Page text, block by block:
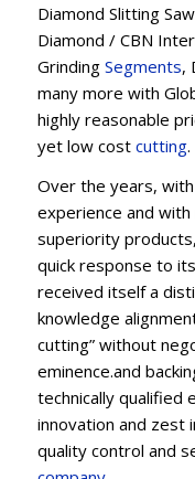
Diamond Slitting
Diamond / CBN
Grinding Segments,
many more with
highly reasonable
yet low cost cutting.
Over the years,
experience and
superiority
quick response to
received itself a
knowledge
cutting” without
eminence.and
technically qualified
innovation and zest
quality control and